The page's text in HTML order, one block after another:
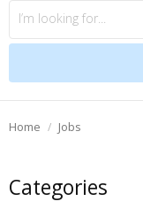
Home Jobs
Categories